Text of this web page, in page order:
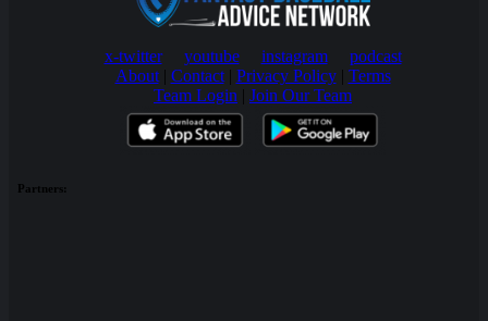
x-twitter youtube instagram
podcast
About| Contact| Privacy Policy| Terms
Team Login | Join Our Team
Partners: